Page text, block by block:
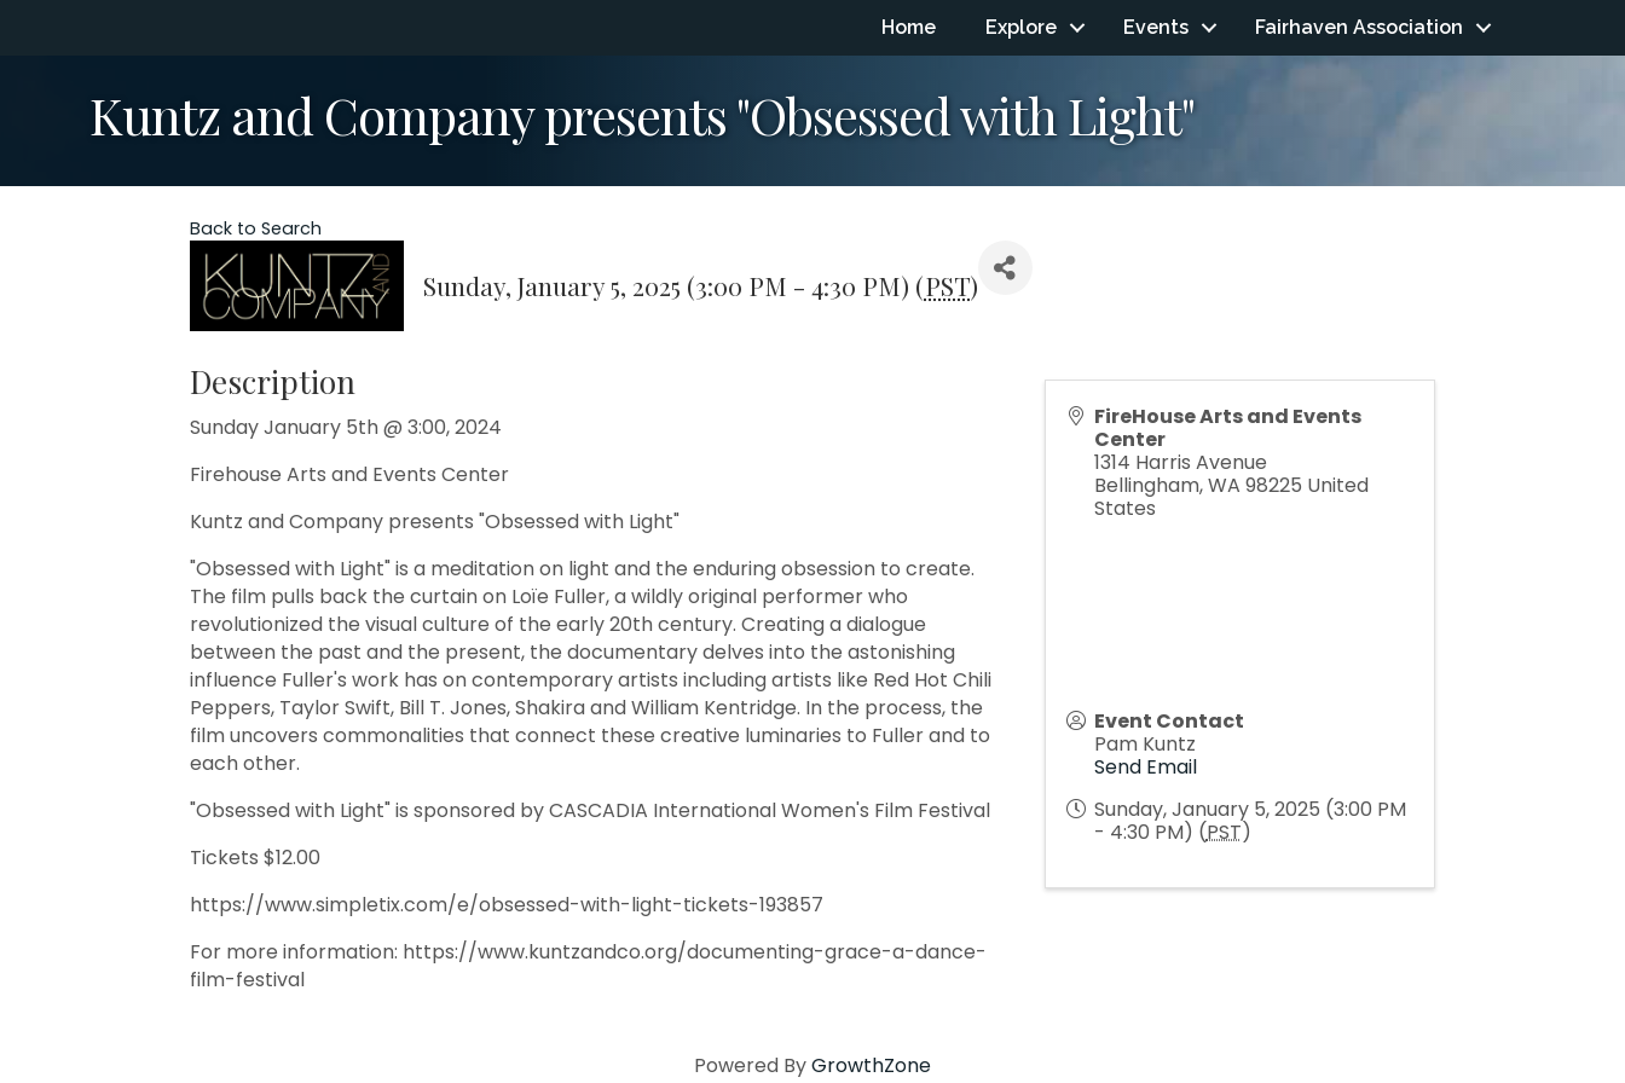
Home Explore Events Fairhaven Association
Kuntz and Company presents "Obsessed with Light"
Back to Search
Sunday, January 5, 2025 (3:00 PM - 4:30 PM) (PST)
Description
Sunday January 5th @ 3:00, 2024
Firehouse Arts and Events Center
Kuntz and Company presents "Obsessed with Light"
"Obsessed with Light" is a meditation on light and the enduring obsession to create.
The film pulls back the curtain on Loïe Fuller, a wildly original performer who
revolutionized the visual culture of the early 20th century. Creating a dialogue
between the past and the present, the documentary delves into the astonishing
influence Fuller's work has on contemporary artists including artists like Red Hot Chili
Peppers, Taylor Swift, Bill T. Jones, Shakira and William Kentridge. In the process, the
film uncovers commonalities that connect these creative luminaries to Fuller and to
each other.
"Obsessed with Light" is sponsored by CASCADIA International Women's Film Festival
Tickets $12.00
https://www.simpletix.com/e/obsessed-with-light-tickets-193857
For more information: https://www.kuntzandco.org/documenting-grace-a-dance-
film-festival
FireHouse Arts and Events
Center
1314 Harris Avenue
Bellingham,WA 98225 United
States
Event Contact
Pam Kuntz
Send Email
Sunday, January 5, 2025 (3:00 PM
- 4:30 PM) (PST)
Powered ByGrowthZone